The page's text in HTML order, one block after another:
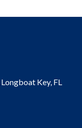
Longboat Key, FL